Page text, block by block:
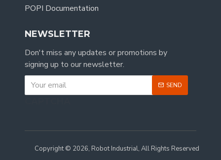
POPI Documentation
NEWSLETTER
Don't miss any updates or promotions by
signing up to our newsletter.
SEND
Copyright © 2026, Robot Industrial, All Rights Reserved